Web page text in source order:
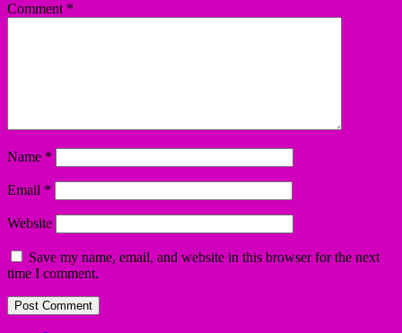
Comment *
Name *
Email *
Website
Save my name, email, and website in this browser for the next
time I comment.